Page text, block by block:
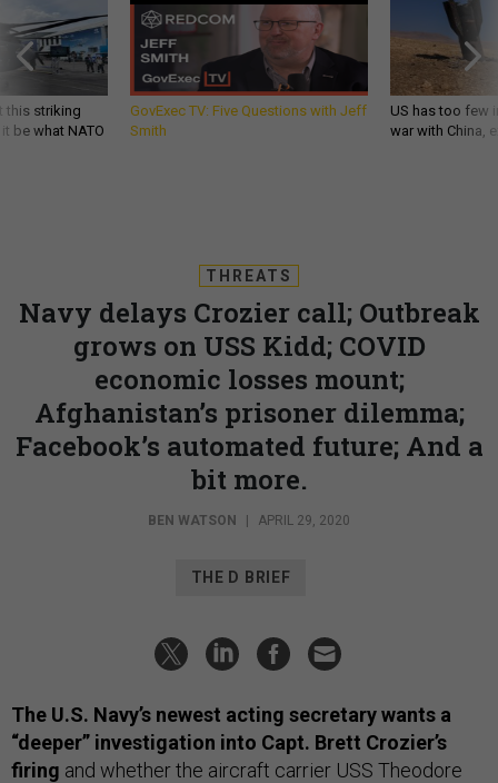
this striking
be what NATO
GovExec TV: Five Questions with Jeff
Smith
US has too few
war with China,
THREATS
Navy delays Crozier call; Outbreak
grows on USS Kidd; COVID
economic losses mount;
Afghanistan’s prisoner dilemma;
Facebook’s automated future; And a
bit more.
BEN WATSON | APRIL 29, 2020
THE D BRIEF
The U.S. Navy’s newest acting secretary wants a
“deeper” investigation into Capt. Brett Crozier’s
firing and whether the aircraft carrier USS Theodore